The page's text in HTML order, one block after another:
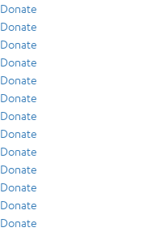
Donate
Donate
Donate
Donate
Donate
Donate
Donate
Donate
Donate
Donate
Donate
Donate
Donate